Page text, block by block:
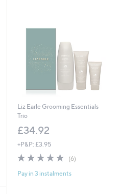
Liz Earle Grooming Essentials
Trio
£34.92
+P&P: £3.95
4.8
5
(6)6
Pay in 3 instalments